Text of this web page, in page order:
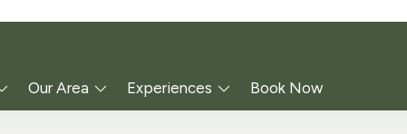
Our Area Experiences Book Now